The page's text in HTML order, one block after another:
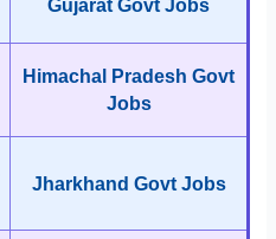
Gujarat Govt Jobs
Himachal Pradesh Govt
Jobs
Jharkhand Govt Jobs